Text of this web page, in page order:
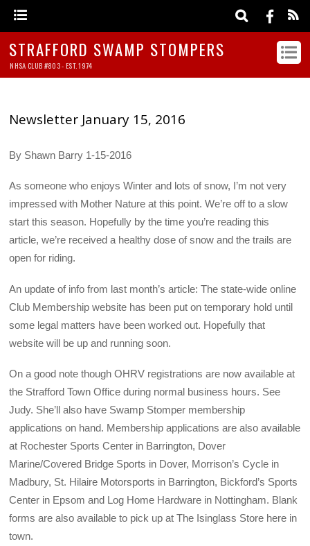
STRAFFORD SWAMP STOMPERS
NHSA CLUB #803 - EST. 1974
Newsletter January 15, 2016
By Shawn Barry 1-15-2016
As someone who enjoys Winter and lots of snow, I’m not very
impressed with Mother Nature at this point. We’re off to a slow
start this season. Hopefully by the time you’re reading this
article, we’re received a healthy dose of snow and the trails are
open for riding.
An update of info from last month’s article: The state-wide online
Club Membership website has been put on temporary hold until
some legal matters have been worked out. Hopefully that
website will be up and running soon.
On a good note though OHRV registrations are now available at
the Strafford Town Office during normal business hours. See
Judy. She’ll also have Swamp Stomper membership
applications on hand. Membership applications are also available
at Rochester Sports Center in Barrington, Dover
Marine/Covered Bridge Sports in Dover, Morrison’s Cycle in
Madbury, St. Hilaire Motorsports in Barrington, Bickford’s Sports
Center in Epsom and Log Home Hardware in Nottingham. Blank
forms are also available to pick up at The Isinglass Store here in
town.